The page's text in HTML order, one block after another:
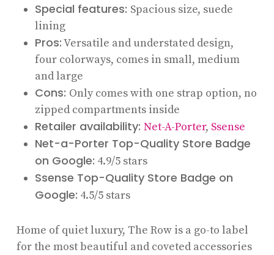
Special features: Spacious size, suede
lining
Pros:Versatile and understated design,
four colorways, comes in small, medium
and large
Cons: Only comes with one strap option, no
zipped compartments inside
Retailer availability: Net-A-Porter, Ssense
Net-a-Porter Top-Quality Store Badge
on Google: 4.9/5 stars
Ssense Top-Quality Store Badge on
Google: 4.5/5 stars
Home of quiet luxury, The Row is a go-to label
for the most beautiful and coveted accessories